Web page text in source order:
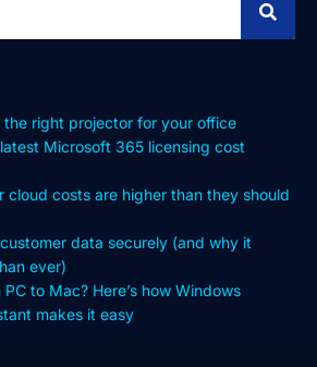
the right projector for your office
Microsoft 365 licensing cost
cloud costs are higher than they should
data securely (and why it
ever)
to Mac? Here’s how Windows
makes it easy